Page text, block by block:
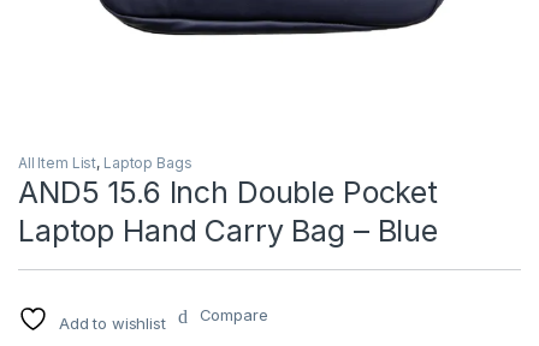
All Item List, Laptop Bags
AND5 15.6 Inch Double Pocket
Laptop Hand Carry Bag – Blue
Add to wishlist Compare